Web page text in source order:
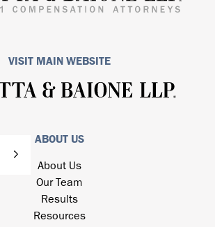
VISIT MAIN WEBSITE
ABOUT US
About Us
Our Team
Results
Resources